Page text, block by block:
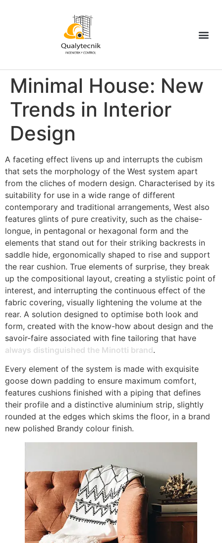
Minimal House: New
Trends in Interior
Design
A faceting effect livens up and interrupts the cubism
that sets the morphology of the West system apart
from the cliches of modern design. Characterised by its
suitability for use in a wide range of different
contemporary and traditional arrangements, West also
features glints of pure creativity, such as the chaise-
longue, in pentagonal or hexagonal form and the
elements that stand out for their striking backrests in
saddle hide, ergonomically shaped to rise and support
the rear cushion. True elements of surprise, they break
up the compositional layout, creating a stylistic point of
interest, and interrupting the continuous effect of the
fabric covering, visually lightening the volume at the
rear. A solution designed to optimise both look and
form, created with the know-how about design and the
savoir-faire associated with fine tailoring that have
always distinguished the Minotti brand.
Every element of the system is made with exquisite
goose down padding to ensure maximum comfort,
features cushions finished with a piping that defines
their profile and a distinctive aluminium strip, slightly
rounded at the edges which skims the floor, in a brand
new polished Brandy colour finish.